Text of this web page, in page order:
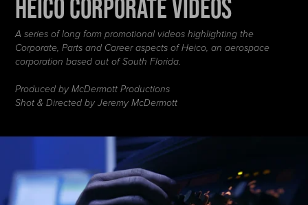
Heico Corporate Videos
A series of long form promotional videos highlighting the
Corporate, Parts and Career aspects of Heico, an aerospace
corporation based out of South Florida.
Produced by McDermott Productions
Shot & Directed by Jeremy McDermott